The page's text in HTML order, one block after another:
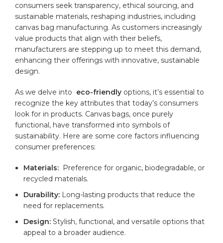
consumers‌ seek transparency, ethical ⁣sourcing,⁢ and
sustainable ‍materials,​ reshaping ‍industries, including
canvas ‌bag manufacturing. As ‍customers increasingly
⁢value ⁢products that​ align with their‍ beliefs,
manufacturers ​are stepping up to meet⁤ this demand,
enhancing‍ their offerings‌ with innovative, sustainable
design.
As we ⁣delve⁣ into ⁤ eco-friendly options, it’s essential to
recognize the ‌key​ attributes that today’s consumers
look for⁣ in⁢ products. Canvas bags, once purely
functional, have transformed into symbols of⁣
sustainability. Here are some ‍core factors influencing
consumer preferences:
Materials: ‌ Preference for organic, ‍biodegradable, or
recycled‍ materials.
Durability: Long-lasting products that reduce ⁤the
need for ​replacements.
Design: Stylish, functional, and ‌versatile options that
‌appeal to‍ a ‌broader ‍audience.